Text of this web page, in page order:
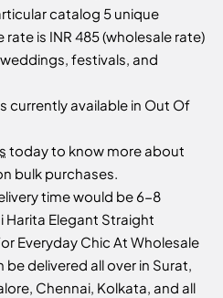
catalog 5 unique
is INR 485 (wholesale rate)
festivals, and
currently available in Out Of
today to know more about
bulk purchases.
time would be 6-8
Harita Elegant Straight
Everyday Chic At Wholesale
delivered all over in Surat,
Chennai, Kolkata, and all